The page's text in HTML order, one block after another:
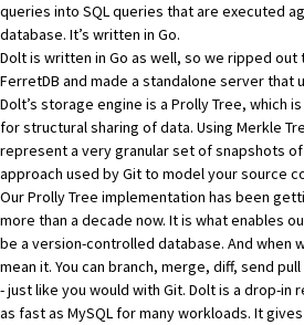
queries into SQL queries that are executed
database. It’s written in Go.
Dolt is written in Go as well, so we ripped
FerretDB and made a standalone server that
Dolt’s storage engine is a Prolly Tree, which
for structural sharing of data. Using Merkle
represent a very granular set of snapshots
approach used by Git to model your source
Our Prolly Tree implementation has been
more than a decade now. It is what enables
be a version-controlled database. And when
mean it. You can branch, merge, diff, send
- just like you would with Git. Dolt is a drop-in
as fast as MySQL for many workloads. It